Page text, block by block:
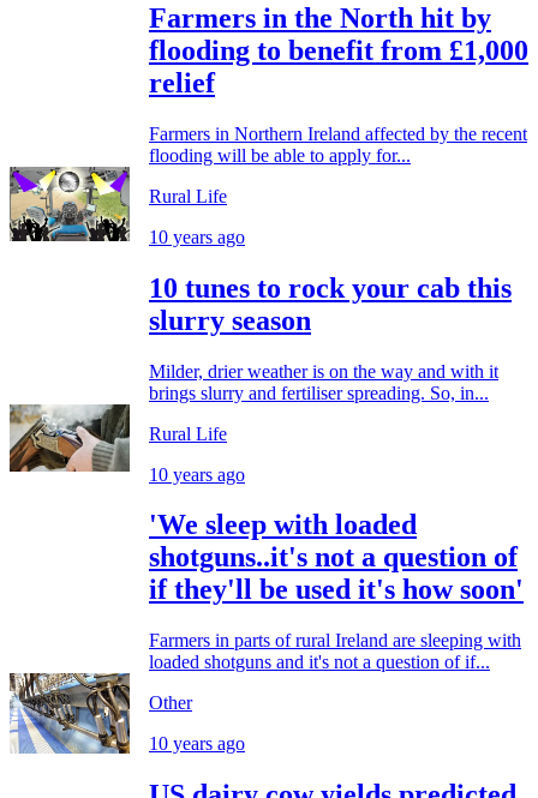
Farmers in the North hit by
flooding to benefit from £1,000
relief
Farmers in Northern Ireland affected by the recent
flooding will be able to apply for...
Rural Life
10 years ago
10 tunes to rock your cab this
slurry season
Milder, drier weather is on the way and with it
brings slurry and fertiliser spreading. So, in...
Rural Life
10 years ago
'We sleep with loaded
shotguns..it's not a question of
if they'll be used it's how soon'
Farmers in parts of rural Ireland are sleeping with
loaded shotguns and it's not a question of if...
Other
10 years ago